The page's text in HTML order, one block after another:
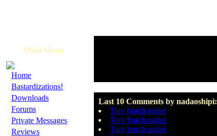
Main Menu
· Home
· Bastardizations!
· Downloads
· Forums
· Private Messages
· Reviews
Last 10 Comments by nadaoshipi:
Tory burch outlet
Tory burch outlet
Tory burch outlet